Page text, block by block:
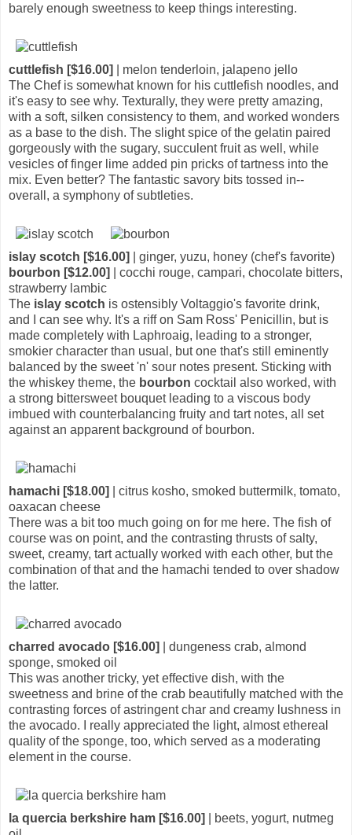
barely enough sweetness to keep things interesting.
cuttlefish [$16.00]
| melon tenderloin, jalapeno jello
The Chef is somewhat known for his cuttlefish noodles, and
it's easy to see why. Texturally, they were pretty amazing,
with a soft, silken consistency to them, and worked wonders
as a base to the dish. The slight spice of the gelatin paired
gorgeously with the sugary, succulent fruit as well, while
vesicles of finger lime added pin pricks of tartness into the
mix. Even better? The fantastic savory bits tossed in--
overall, a symphony of subtleties.
islay scotch [$16.00]
| ginger, yuzu, honey (chef's favorite)
bourbon [$12.00]
| cocchi rouge, campari, chocolate bitters,
strawberry lambic
The islay scotch is ostensibly Voltaggio's favorite drink,
and I can see why. It's a riff on Sam Ross' Penicillin, but is
made completely with Laphroaig, leading to a stronger,
smokier character than usual, but one that's still eminently
balanced by the sweet 'n' sour notes present. Sticking with
the whiskey theme, the bourbon cocktail also worked, with
a strong bittersweet bouquet leading to a viscous body
imbued with counterbalancing fruity and tart notes, all set
against an apparent background of bourbon.
hamachi [$18.00]
| citrus kosho, smoked buttermilk, tomato,
oaxacan cheese
There was a bit too much going on for me here. The fish of
course was on point, and the contrasting thrusts of salty,
sweet, creamy, tart actually worked with each other, but the
combination of that and the hamachi tended to over shadow
the latter.
charred avocado [$16.00]
| dungeness crab, almond
sponge, smoked oil
This was another tricky, yet effective dish, with the
sweetness and brine of the crab beautifully matched with the
contrasting forces of astringent char and creamy lushness in
the avocado. I really appreciated the light, almost ethereal
quality of the sponge, too, which served as a moderating
element in the course.
la quercia berkshire ham [$16.00]
| beets, yogurt, nutmeg